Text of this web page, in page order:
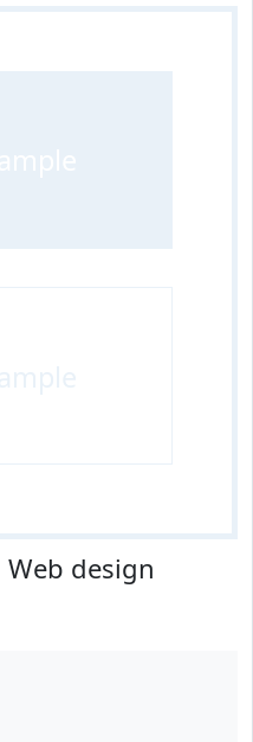
Web design